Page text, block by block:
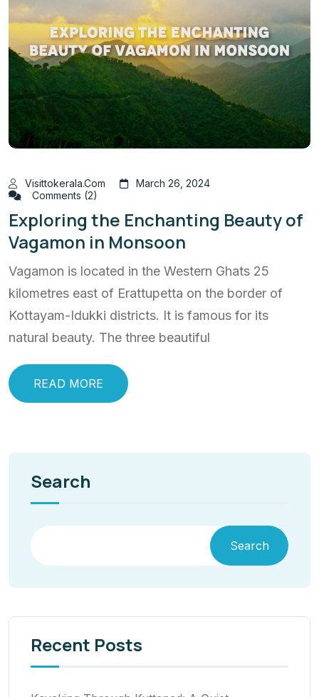
Visittokerala.com
March 26, 2024
Comments (2)
Exploring the Enchanting Beauty of
Vagamon in Monsoon
Vagamon is located in the Western Ghats 25
kilometres east of Erattupetta on the border of
Kottayam-Idukki districts. It is famous for its
natural beauty. The three beautiful
READ MORE
Search
Search
Recent Posts